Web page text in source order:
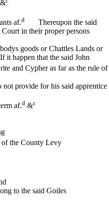
&
af.d
Thereupon the said
in their proper persons
goods or Chattles Lands or
it happen that the said John
and Cypher as far as the rule of
provide for his said apprentice
af.d &c
the County Levy
to the said Goiles